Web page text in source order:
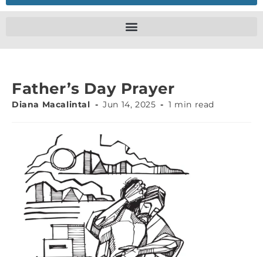
Father’s Day Prayer
Diana Macalintal Jun 14, 2025 1 min read